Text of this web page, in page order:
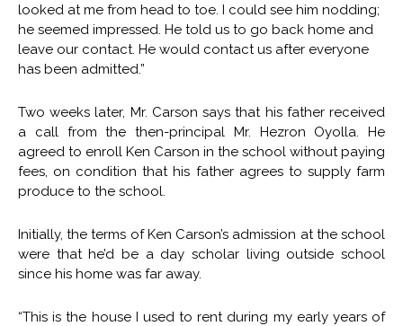
looked at me from head to toe. I could see him nodding;
he seemed impressed. He told us to go back home and
leave our contact. He would contact us after everyone
has been admitted.”
Two weeks later, Mr. Carson says that his father received
a call from the then-principal Mr. Hezron Oyolla. He
agreed to enroll Ken Carson in the school without paying
fees, on condition that his father agrees to supply farm
produce to the school.
Initially, the terms of Ken Carson’s admission at the school
were that he’d be a day scholar living outside school
since his home was far away.
“This is the house I used to rent during my early years of